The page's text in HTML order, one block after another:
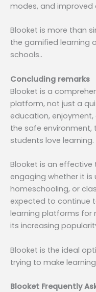
modes, and improved
Blooket is more than
the gamified learning
schools..
Concluding remarks
Blooket is a
platform, not just a
education,
the safe environment,
students love learning.
Blooket is an
engaging whether it is
homeschooling, or
expected to continue
learning platforms for
its increasing
Blooket is the ideal
trying to make
Blooket Frequently